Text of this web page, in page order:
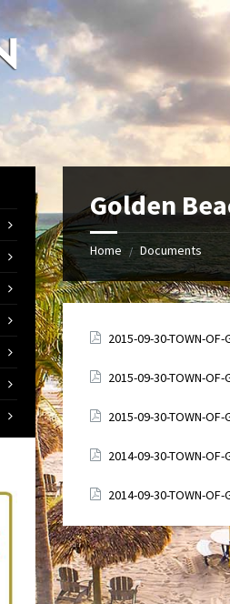
Golden
Home / Documents
Attachments
2015-09-30-TOWN-OF-
Attachments
2015-09-30-TOWN-OF-
Attachments
2015-09-30-TOWN-OF-
Attachments
2014-09-30-TOWN-OF-
Attachments
2014-09-30-TOWN-OF-
Posts
pagination